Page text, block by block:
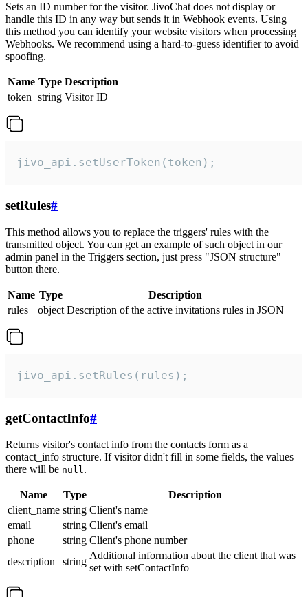
Sets an ID number for the visitor. JivoChat does not display or
handle this ID in any way but sends it in Webhook events. Using
this method you can identify your website visitors when processing
Webhooks. We recommend using a hard-to-guess identifier to avoid
spoofing.
Name Type Description
token string Visitor ID
jivo_api.setUserToken(token);
setRules#
This method allows you to replace the triggers' rules with the
transmitted object. You can get an example of such object in our
admin panel in the Triggers section, just press "JSON structure"
button there.
Name Type
Description
rules
object Description of the active invitations rules in JSON
jivo_api.setRules(rules);
getContactInfo#
Returns visitor's contact info from the contacts form as a
contact_info structure. If visitor didn't fill in some fields, the values
there will be null.
Name Type
Description
client_name string Client's name
email
string Client's email
phone
string Client's phone number
description
string
Additional information about the client that was
set with setContactInfo